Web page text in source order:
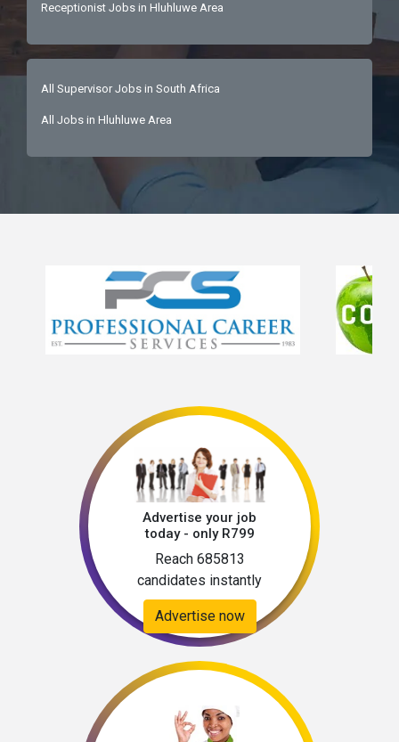
Receptionist Jobs in Hluhluwe Area
All Supervisor Jobs in South Africa
All Jobs in Hluhluwe Area
Advertise your job
today - only R799
Reach 685813
candidates instantly
Advertise now